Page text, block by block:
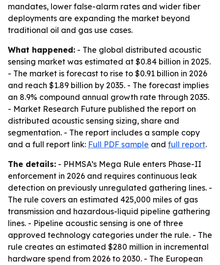
mandates, lower false-alarm rates and wider fiber
deployments are expanding the market beyond
traditional oil and gas use cases.
What happened: - The global distributed acoustic
sensing market was estimated at $0.84 billion in 2025.
- The market is forecast to rise to $0.91 billion in 2026
and reach $1.89 billion by 2035. - The forecast implies
an 8.9% compound annual growth rate through 2035.
- Market Research Future published the report on
distributed acoustic sensing sizing, share and
segmentation. - The report includes a sample copy
and a full report link: Full PDF sample and full report.
The details: - PHMSA’s Mega Rule enters Phase-II
enforcement in 2026 and requires continuous leak
detection on previously unregulated gathering lines. -
The rule covers an estimated 425,000 miles of gas
transmission and hazardous-liquid pipeline gathering
lines. - Pipeline acoustic sensing is one of three
approved technology categories under the rule. - The
rule creates an estimated $280 million in incremental
hardware spend from 2026 to 2030. - The European